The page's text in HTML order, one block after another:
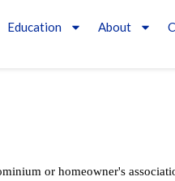
Education About